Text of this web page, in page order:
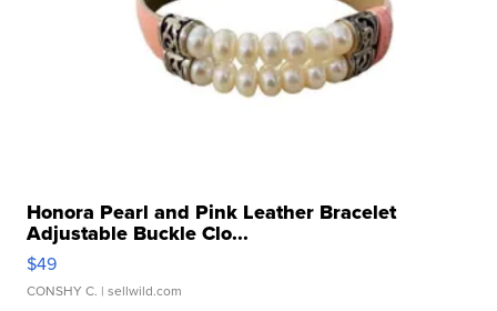
Honora Pearl and Pink Leather Bracelet
Adjustable Buckle Clo...
$49
CONSHY C. | sellwild.com